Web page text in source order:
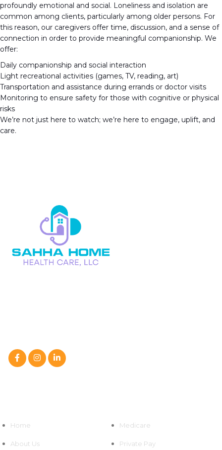
profoundly emotional and social. Loneliness and isolation are
common among clients, particularly among older persons. For
this reason, our caregivers offer time, discussion, and a sense of
connection in order to provide meaningful companionship. We
offer:
Daily companionship and social interaction
Light recreational activities (games, TV, reading, art)
Transportation and assistance during errands or doctor visits
Monitoring to ensure safety for those with cognitive or physical
risks
We’re not just here to watch; we’re here to engage, uplift, and
care.
Home
About Us
Medicare
Private Pay